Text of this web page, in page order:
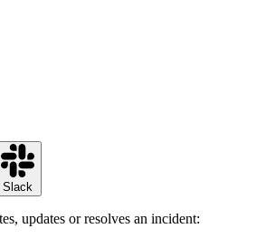
Slack
updates or resolves an incident: